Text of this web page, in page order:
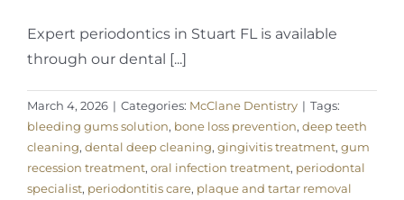
Expert periodontics in Stuart FL is available
through our dental [...]
March 4, 2026 | Categories: McClane Dentistry | Tags:
bleeding gums solution, bone loss prevention, deep teeth
cleaning, dental deep cleaning, gingivitis treatment, gum
recession treatment, oral infection treatment, periodontal
specialist, periodontitis care, plaque and tartar removal